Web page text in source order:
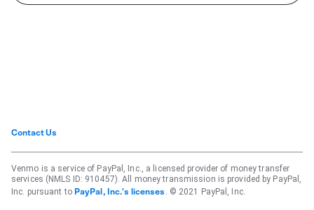
Contact Us
Venmo is a service of PayPal, Inc., a licensed provider of money transfer
services (NMLS ID: 910457). All money transmission is provided by PayPal,
Inc. pursuant to PayPal, Inc.'s licenses . © 2021 PayPal, Inc.